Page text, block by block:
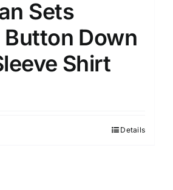
Sets
Down
Shirt
Details